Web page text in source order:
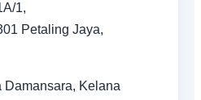
1,
Petaling Jaya,
Damansara, Kelana